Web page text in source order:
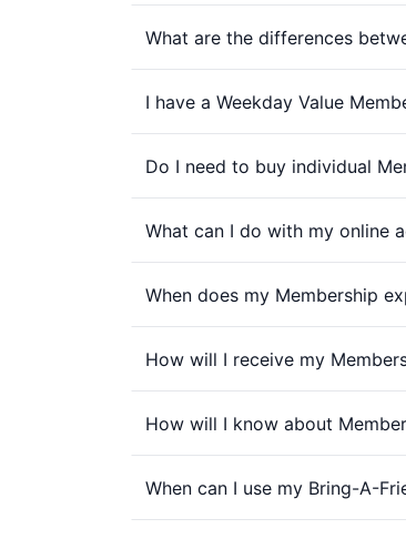
What are the differences
I have a Weekday Value
Do I need to buy individual
What can I do with my online
When does my Membership
How will I receive my
How will I know about
When can I use my Bring-A-